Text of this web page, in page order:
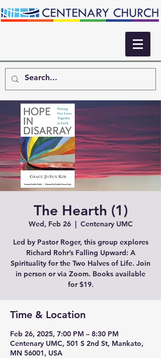
The Hearth (1)
Wed, Feb 26
  |
Centenary UMC
Led by Pastor Roger, this group explores
Richard Rohr’s Falling Upward: A
Spirituality for the Two Halves of Life. Join
in person or via Zoom. Books available
for $19.
Time & Location
Feb 26, 2025, 7:00 PM – 8:30 PM
Centenary UMC, 501 S 2nd St, Mankato,
MN 56001, USA